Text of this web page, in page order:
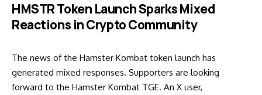
HMSTR Token Launch Sparks Mixed
Reactions in Crypto Community
The news of the Hamster Kombat token launch has
generated mixed responses. Supporters are looking
forward to the Hamster Kombat TGE. An X user,